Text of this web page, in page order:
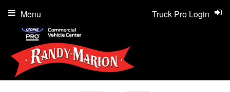
Truck Pro Login
Menu